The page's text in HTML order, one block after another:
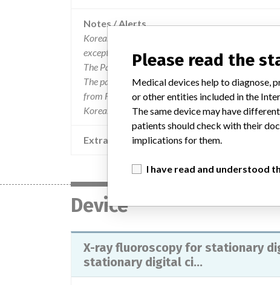
Notes / Alerts
Korean data is current through September 2018.
except for the categories Manufacturer Parent
The Parent Company and the Product
The parent company information is based on
from FDA’s Product Classification by Review
Korea.
Extra notes in the data
Device
X-ray fluoroscopy for stationary
stationary digital ci...
Please read the
Medical devices help to diagnose,
or other entities included in the
The same device may have
patients should check with their
implications for them.
I have read and understood